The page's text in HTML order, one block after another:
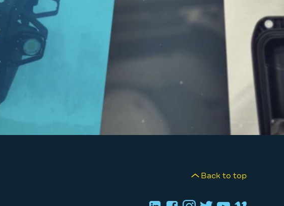
Back to top